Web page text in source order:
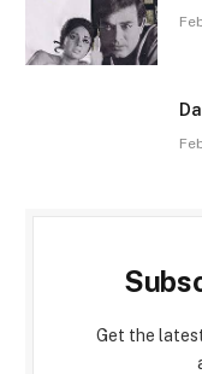
Get the